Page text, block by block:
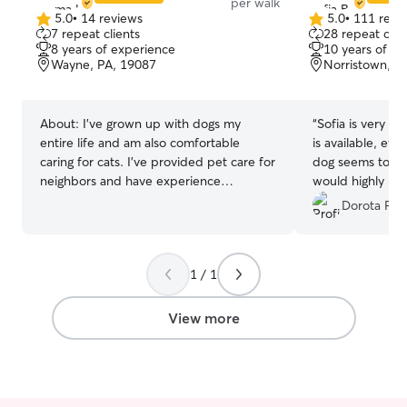
5.0
out
of
5
5.0• 14 reviews
7 repeat clients
8 years of experience
Wayne, PA, 19087
About: I’ve grown up with dogs my
entire life and am also comfortable
caring for cats. I’ve provided pet care for
neighbors and have experience
veterinary hospital and a zoo, where I
learned safe handling, how to recognize
signs of stress or illness, and how to
maintain proper care routines. I’m
patient, attentive, and adaptable, and
5.0
out
of
5
5.0• 111
28 repeat
10 years of
Norristown,
“Sofia is very
is available,
dog seems to
would highly
Dorota P.
1 / 1
View more